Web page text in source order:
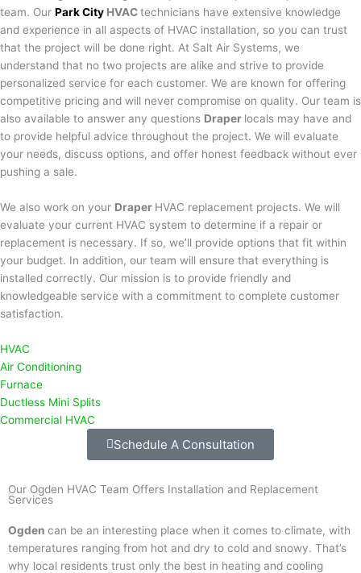
team. Our Park City HVACtechnicians have extensive knowledge
and experience in all aspects of HVAC installation, so you can trust
that the project will be done right. At Salt Air Systems, we
understand that no two projects are alike and strive to provide
personalized service for each customer. We are known for offering
competitive pricing and will never compromise on quality. Our team is
also available to answer any questions Draper locals may have and
to provide helpful advice throughout the project. We will evaluate
your needs, discuss options, and offer honest feedback without ever
pushing a sale.
We also work on your Draper HVAC replacement projects. We will
evaluate your current HVAC system to determine if a repair or
replacement is necessary. If so, we’ll provide options that fit within
your budget. In addition, our team will ensure that everything is
installed correctly. Our mission is to provide friendly and
knowledgeable service with a commitment to complete customer
satisfaction.
HVAC
Air Conditioning
Furnace
Ductless Mini Splits
Schedule A Consultation
Commercial HVAC
Our Ogden HVAC Team Offers Installation and Replacement
Services
Ogden can be an interesting place when it comes to climate, with
temperatures ranging from hot and dry to cold and snowy. That’s
why local residents trust only the best in heating and cooling